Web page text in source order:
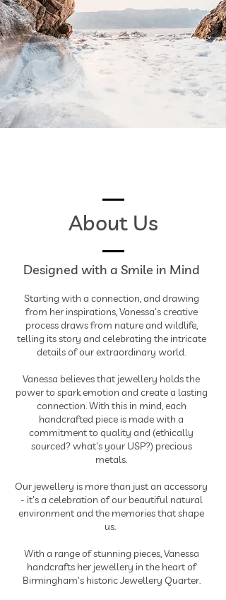
About Us
Designed with a Smile in Mind
Starting with a connection, and drawing
from her inspirations, Vanessa's creative
process draws from nature and wildlife,
telling its story and celebrating the intricate
details of our extraordinary world.
Vanessa believes that jewellery holds the
power to spark emotion and create a lasting
connection. With this in mind, each
handcrafted piece is made with a
commitment to quality and (ethically
sourced? what's your USP?) precious
metals.
Our jewellery is more than just an accessory
- it's a celebration of our beautiful natural
environment and the memories that shape
us.
With a range of stunning pieces, Vanessa
handcrafts her jewellery in the heart of
Birmingham's historic Jewellery Quarter.